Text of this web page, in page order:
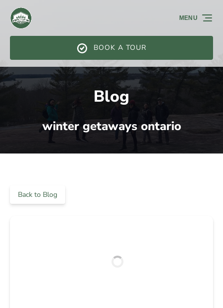
Skip to primary navigation
Skip to content
Skip to footer
BOOK A TOUR
MENU
Blog
winter getaways ontario
Back to Blog